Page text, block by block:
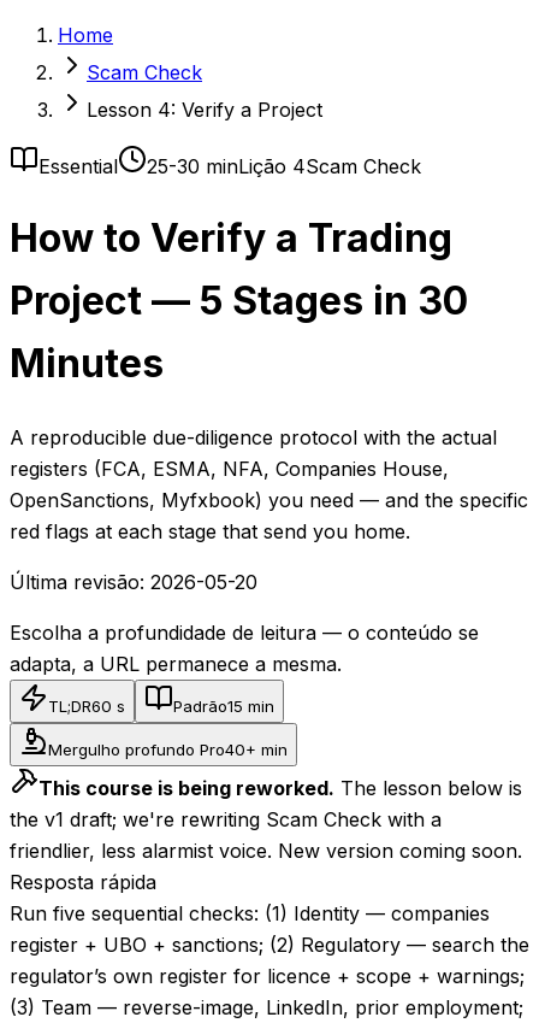
Home
Scam Check
Lesson 4: Verify a Project
Essential 25-30 minLição 4Scam Check
How to Verify a Trading
Project — 5 Stages in 30
Minutes
A reproducible due-diligence protocol with the actual
registers (FCA, ESMA, NFA, Companies House,
OpenSanctions, Myfxbook) you need — and the specific
red flags at each stage that send you home.
Última revisão: 2026-05-20
Escolha a profundidade de leitura — o conteúdo se
adapta, a URL permanece a mesma.
TL;DR60 s Padrão15 min
Mergulho profundo Pro40+ min
This course is being reworked. The lesson below is
the v1 draft; we're rewriting Scam Check with a
friendlier, less alarmist voice. New version coming soon.
Resposta rápida
Run five sequential checks: (1) Identity — companies
register + UBO + sanctions; (2) Regulatory — search the
regulator’s own register for licence + scope + warnings;
(3) Team — reverse-image, LinkedIn, prior employment;